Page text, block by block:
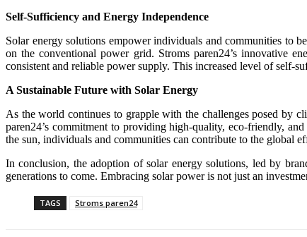
Self-Sufficiency and Energy Independence
Solar energy solutions empower individuals and communities to
on the conventional power grid. Stroms paren24’s innovative
consistent and reliable power supply. This increased level of self-
A Sustainable Future with Solar Energy
As the world continues to grapple with the challenges posed by
paren24’s commitment to providing high-quality, eco-friendly,
the sun, individuals and communities can contribute to the global
In conclusion, the adoption of solar energy solutions, led by
generations to come. Embracing solar power is not just an
TAGS Stroms paren24